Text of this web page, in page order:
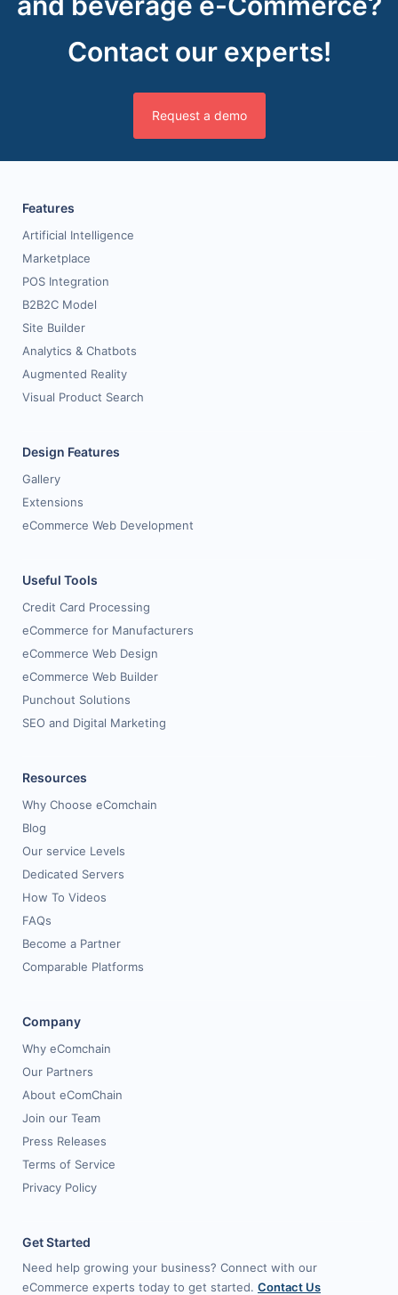
Contact our experts!
Request a demo
Features
Artificial Intelligence
Marketplace
POS Integration
B2B2C Model
Site Builder
Analytics & Chatbots
Augmented Reality
Visual Product Search
Design Features
Gallery
Extensions
eCommerce Web Development
Useful Tools
Credit Card Processing
eCommerce for Manufacturers
eCommerce Web Design
eCommerce Web Builder
Punchout Solutions
SEO and Digital Marketing
Resources
Why Choose eComchain
Blog
Our service Levels
Dedicated Servers
How To Videos
FAQs
Become a Partner
Comparable Platforms
Company
Why eComchain
Our Partners
About eComChain
Join our Team
Press Releases
Terms of Service
Privacy Policy
Get Started
Need help growing your business? Connect with our
eCommerce experts today to get started. Contact Us